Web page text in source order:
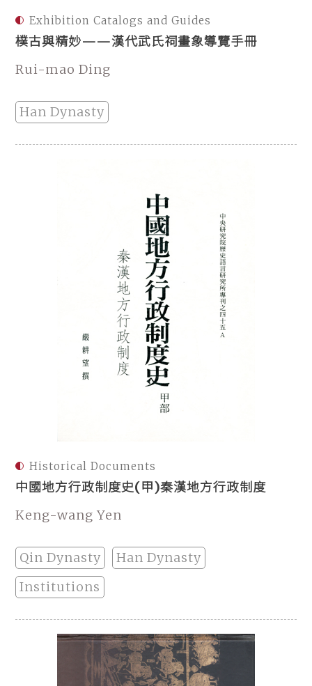
Exhibition Catalogs and Guides
樸古與精妙——漢代武氏祠畫象導覽手冊
Rui-mao Ding
Han Dynasty
Historical Documents
中國地方行政制度史(甲)秦漢地方行政制度
Keng-wang Yen
Qin Dynasty
Han Dynasty
Institutions